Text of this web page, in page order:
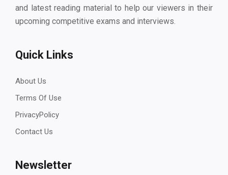
and latest reading material to help our viewers in their
upcoming competitive exams and interviews.
Quick Links
About Us
Terms Of Use
PrivacyPolicy
Contact Us
Newsletter